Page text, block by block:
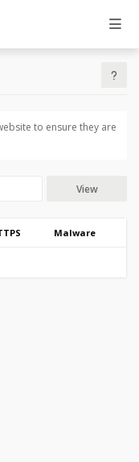
to ensure they are
View
Malware